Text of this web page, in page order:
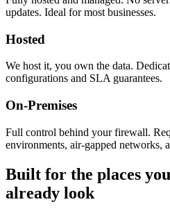
updates. Ideal for most businesses.
Hosted
We host it, you own the data.
configurations and SLA guarantees.
On-Premises
Full control behind your firewall.
environments, air-gapped networks,
Built for the places
already look